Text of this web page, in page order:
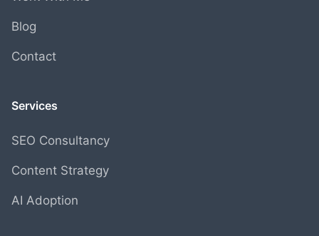
Blog
Contact
Services
SEO Consultancy
Content Strategy
AI Adoption